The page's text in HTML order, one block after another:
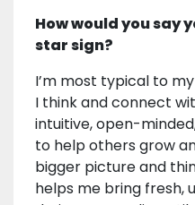
How would you say
star sign?
I’m most typical to
I think and connect
intuitive, open-
to help others grow
bigger picture and
helps me bring fresh,